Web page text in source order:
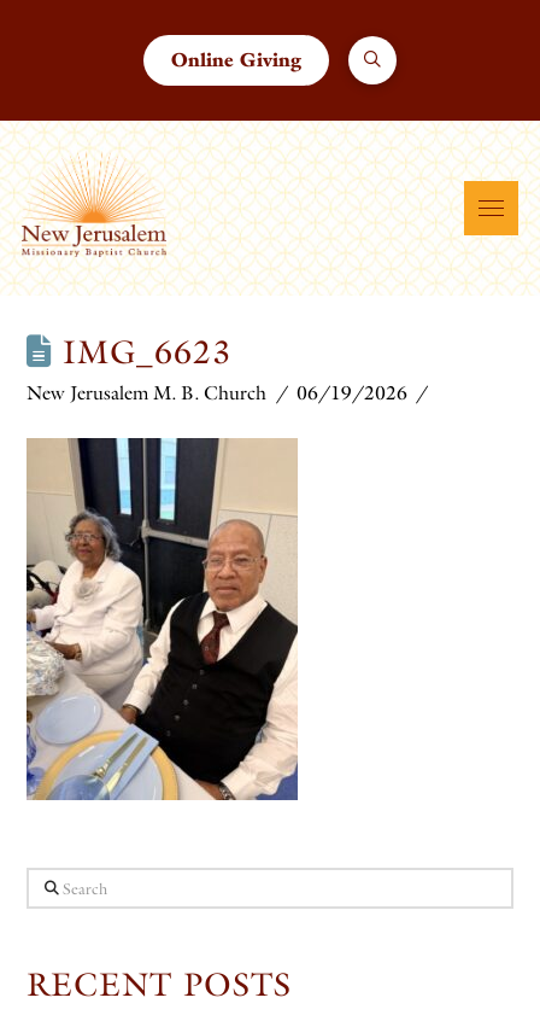
Online Giving
IMG_6623
New Jerusalem M. B. Church 06/19/2026
Search
RECENT POSTS